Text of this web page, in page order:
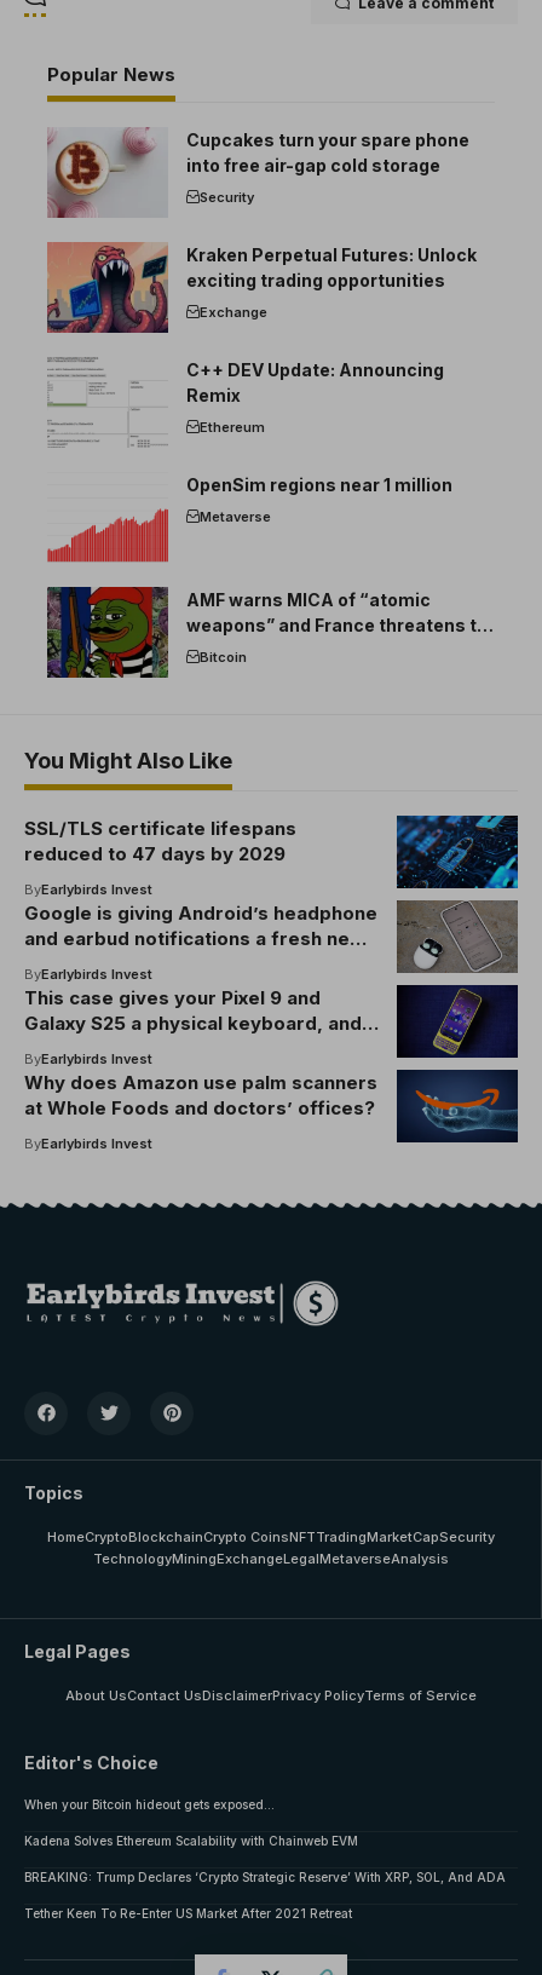
Popular News
Cupcakes turn your spare phone
into free air-gap cold storage
Security
Kraken Perpetual Futures: Unlock
exciting trading opportunities
Exchange
C++ DEV Update: Announcing
Remix
Ethereum
OpenSim regions near 1 million
Metaverse
AMF warns MICA of “atomic
weapons” and France threatens to
break the EU crypto market
Bitcoin
You Might Also Like
SSL/TLS certificate lifespans
reduced to 47 days by 2029
ByEarlybirds Invest
Google is giving Android’s headphone
and earbud notifications a fresh new
look
ByEarlybirds Invest
This case gives your Pixel 9 and
Galaxy S25 a physical keyboard, and it
just Clicks
ByEarlybirds Invest
Why does Amazon use palm scanners
at Whole Foods and doctors’ offices?
ByEarlybirds Invest
Topics
HomeCryptoBlockchainCrypto CoinsNFTTradingMarketCapSecurity
TechnologyMiningExchangeLegalMetaverseAnalysis
Legal Pages
About UsContact UsDisclaimerPrivacy PolicyTerms of Service
Editor's Choice
When your Bitcoin hideout gets exposed…
Kadena Solves Ethereum Scalability with Chainweb EVM
BREAKING: Trump Declares ‘Crypto Strategic Reserve’ With XRP, SOL, And ADA
Tether Keen To Re-Enter US Market After 2021 Retreat